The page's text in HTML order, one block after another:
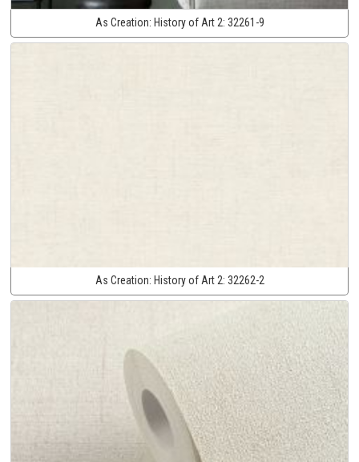
As Creation: History of Art 2: 32261-9
As Creation: History of Art 2: 32262-2